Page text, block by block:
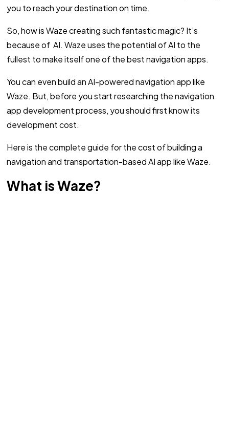
you to reach your destination on time.
So, how is Waze creating such fantastic magic? It’s
because of AI. Waze uses the potential of AI to the
fullest to make itself one of the best navigation apps.
You can even build an AI-powered navigation app like
Waze. But, before you start researching the navigation
app development process, you should first know its
development cost.
Here is the complete guide for the cost of building a
navigation and transportation-based AI app like Waze.
What is Waze?